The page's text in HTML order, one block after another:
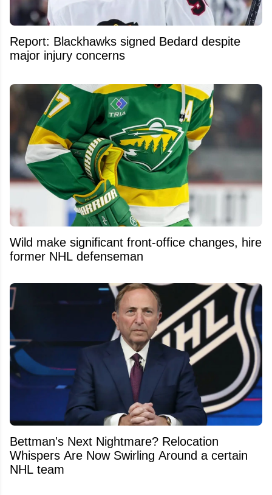
Report: Blackhawks signed Bedard despite
major injury concerns
Wild make significant front-office changes, hire
former NHL defenseman
Bettman's Next Nightmare? Relocation
Whispers Are Now Swirling Around a certain
NHL team